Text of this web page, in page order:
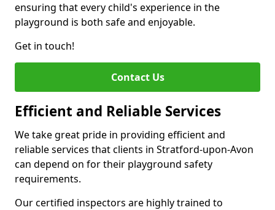
ensuring that every child's experience in the
playground is both safe and enjoyable.
Get in touch!
Contact Us
Efficient and Reliable Services
We take great pride in providing efficient and
reliable services that clients in Stratford-upon-Avon
can depend on for their playground safety
requirements.
Our certified inspectors are highly trained to